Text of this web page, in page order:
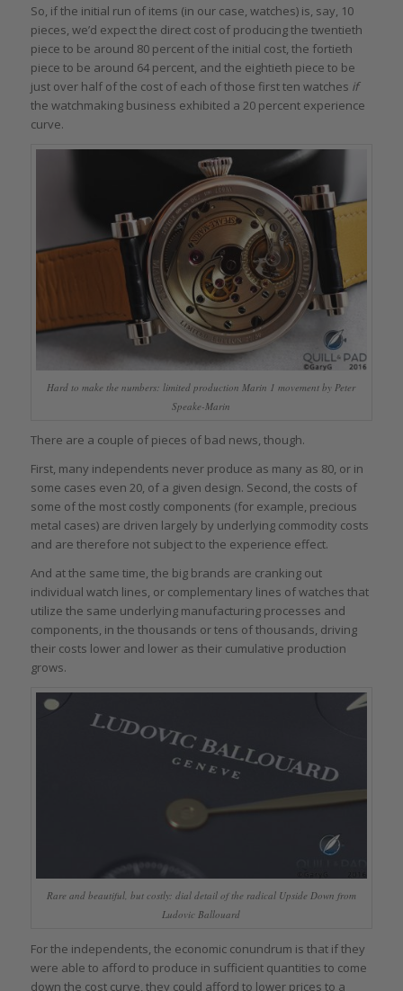
So, if the initial run of items (in our case, watches) is, say, 10
pieces, we’d expect the direct cost of producing the twentieth
piece to be around 80 percent of the initial cost, the fortieth
piece to be around 64 percent, and the eightieth piece to be
just over half of the cost of each of those first ten watches if
the watchmaking business exhibited a 20 percent experience
curve.
Hard to make the numbers: limited production Marin 1 movement by Peter
Speake-Marin
There are a couple of pieces of bad news, though.
First, many independents never produce as many as 80, or in
some cases even 20, of a given design. Second, the costs of
some of the most costly components (for example, precious
metal cases) are driven largely by underlying commodity costs
and are therefore not subject to the experience effect.
And at the same time, the big brands are cranking out
individual watch lines, or complementary lines of watches that
utilize the same underlying manufacturing processes and
components, in the thousands or tens of thousands, driving
their costs lower and lower as their cumulative production
grows.
Rare and beautiful, but costly: dial detail of the radical Upside Down from
Ludovic Ballouard
For the independents, the economic conundrum is that if they
were able to afford to produce in sufficient quantities to come
down the cost curve, they could afford to lower prices to a